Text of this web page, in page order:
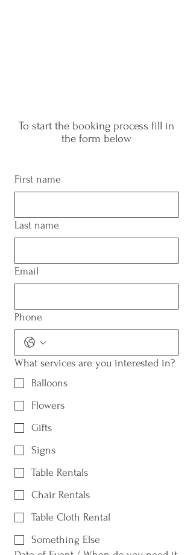
To start the booking process fill in
the form below
First name
Last name
Email
Phone
What services are you interested in?
Balloons
Flowers
Gifts
Signs
Table Rentals
Chair Rentals
Table Cloth Rental
Something Else